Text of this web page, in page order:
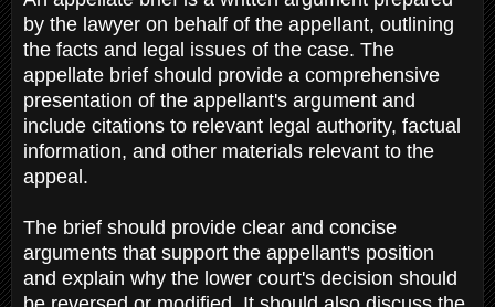
by the lawyer on behalf of the appellant, outlining
the facts and legal issues of the case. The
appellate brief should provide a comprehensive
presentation of the appellant's argument and
include citations to relevant legal authority, factual
information, and other materials relevant to the
appeal.
The brief should provide clear and concise
arguments that support the appellant's position
and explain why the lower court's decision should